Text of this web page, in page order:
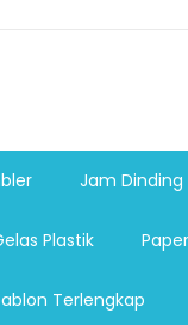
Promosi,
anak, botol
Jam Dinding
Plastik
Terlengkap